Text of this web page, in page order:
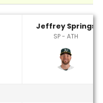
Jeffrey Springs
SP - ATH